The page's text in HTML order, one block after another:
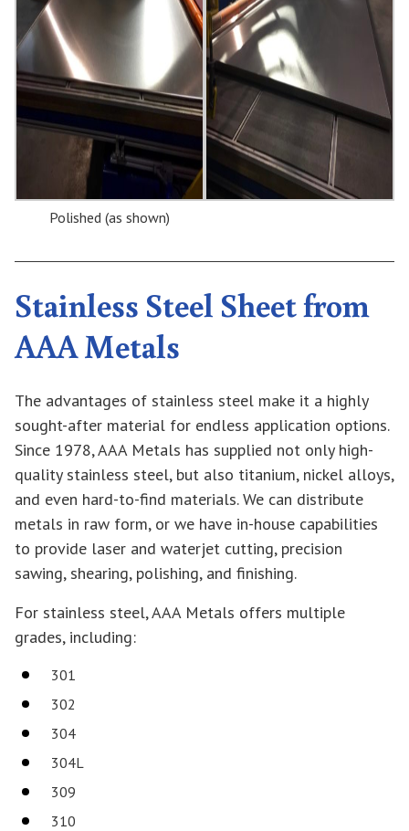
Polished (as shown)
Stainless Steel Sheet from
AAA Metals
The advantages of stainless steel make it a highly
sought-after material for endless application options.
Since 1978, AAA Metals has supplied not only high-
quality stainless steel, but also titanium, nickel alloys,
and even hard-to-find materials. We can distribute
metals in raw form, or we have in-house capabilities
to provide laser and waterjet cutting, precision
sawing, shearing, polishing, and finishing.
For stainless steel, AAA Metals offers multiple
grades, including:
301
302
304
304L
309
310